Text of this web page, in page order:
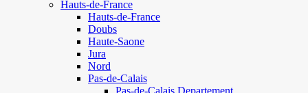
Hauts-de-France
Hauts-de-France
Doubs
Haute-Saone
Jura
Nord
Pas-de-Calais
Pas-de-Calais Departement